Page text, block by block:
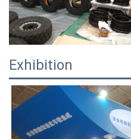
Exhibition